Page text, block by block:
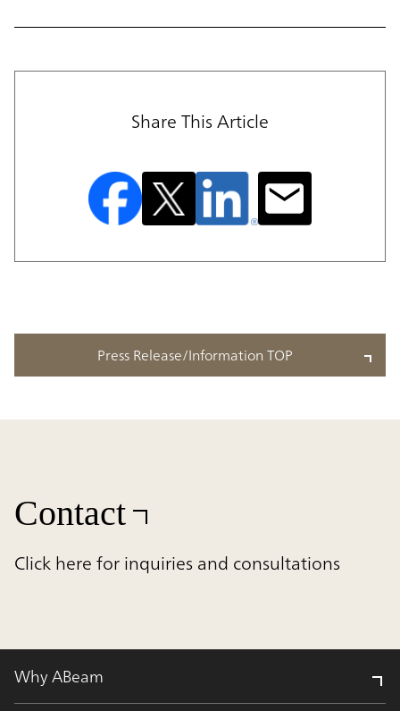
Share This Article
Press Release/Information TOP
Contact
Click here for inquiries and consultations
Why ABeam